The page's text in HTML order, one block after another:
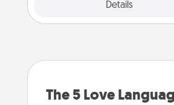
Details
The 5 Love